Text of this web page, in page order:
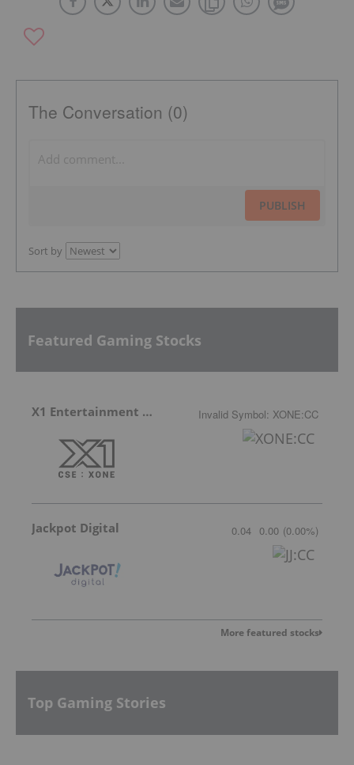
The Conversation (0)
PUBLISH
Sort by
Featured Gaming Stocks
X1 Entertainment Group Invalid Symbol: XONE:CC
Jackpot Digital 0.04 0.00 (0.00%)
More featured stocks
Top Gaming Stories